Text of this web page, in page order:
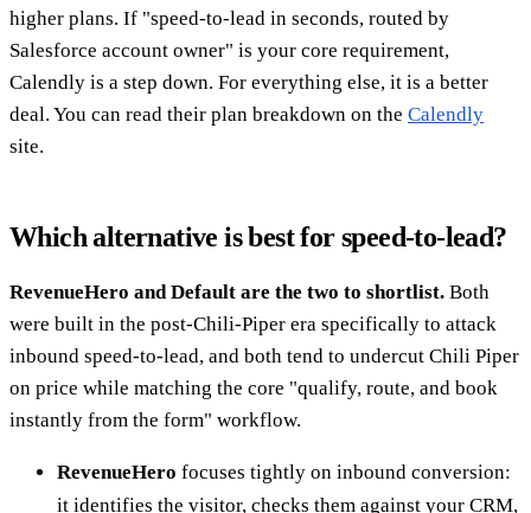
higher plans. If "speed-to-lead in seconds, routed by
Salesforce account owner" is your core requirement,
Calendly is a step down. For everything else, it is a better
deal. You can read their plan breakdown on the Calendly
site.
Which alternative is best for speed-to-lead?
RevenueHero and Default are the two to shortlist. Both
were built in the post-Chili-Piper era specifically to attack
inbound speed-to-lead, and both tend to undercut Chili Piper
on price while matching the core "qualify, route, and book
instantly from the form" workflow.
RevenueHero focuses tightly on inbound conversion:
it identifies the visitor, checks them against your CRM,